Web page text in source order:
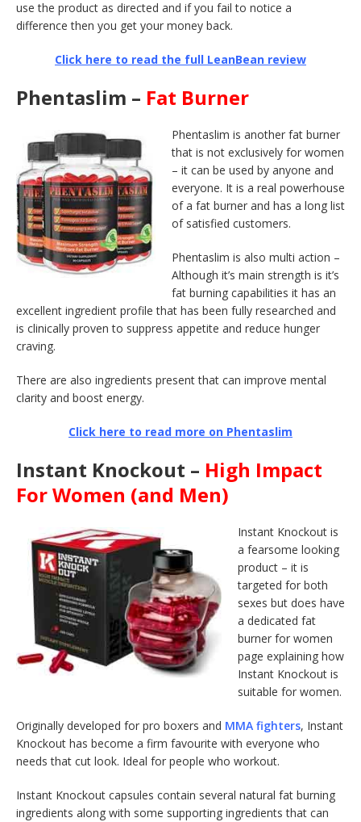
use the product as directed and if you fail to notice a
difference then you get your money back.
Click here to read the full LeanBean review
Phentaslim – Fat Burner
Phentaslim is another fat burner
that is not exclusively for women
– it can be used by anyone and
everyone. It is a real powerhouse
of a fat burner and has a long list
of satisfied customers.
Phentaslim is also multi action –
Although it’s main strength is it’s
fat burning capabilities it has an
excellent ingredient profile that has been fully researched and
is clinically proven to suppress appetite and reduce hunger
craving.
There are also ingredients present that can improve mental
clarity and boost energy.
Click here to read more on Phentaslim
Instant Knockout – High Impact
For Women (and Men)
Instant Knockout is
a fearsome looking
product – it is
targeted for both
sexes but does have
a dedicated fat
burner for women
page explaining how
Instant Knockout is
suitable for women.
Originally developed for pro boxers and MMA fighters, Instant
Knockout has become a firm favourite with everyone who
needs that cut look. Ideal for people who workout.
Instant Knockout capsules contain several natural fat burning
ingredients along with some supporting ingredients that can